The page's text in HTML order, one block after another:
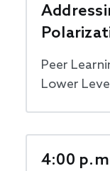
Peer
Lower
4:00